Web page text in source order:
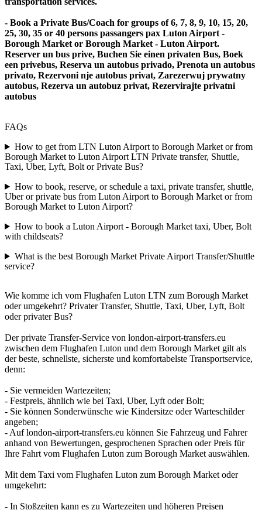
- Book a Private Bus/Coach for groups of 6, 7, 8, 9, 10, 15, 20,
25, 30, 35 or 40 persons passangers pax Luton Airport -
Borough Market or Borough Market - Luton Airport.
Reserver un bus prive, Buchen Sie einen privaten Bus, Boek
een privebus, Reserva un autobus privado, Prenota un autobus
privato, Rezervoni nje autobus privat, Zarezerwuj prywatny
autobus, Rezerva un autobuz privat, Rezervirajte privatni
autobus
FAQs
How to get from LTN Luton Airport to Borough Market or from
Borough Market to Luton Airport LTN Private transfer, Shuttle,
Taxi, Uber, Lyft, Bolt or Private Bus?
How to book, reserve, or schedule a taxi, private transfer, shuttle,
Uber or private bus from Luton Airport to Borough Market or from
Borough Market to Luton Airport?
How to book a Luton Airport - Borough Market taxi, Uber, Bolt
with childseats?
What is the best Borough Market Private Airport Transfer/Shuttle
service?
Wie komme ich vom Flughafen Luton LTN zum Borough Market
oder umgekehrt? Privater Transfer, Shuttle, Taxi, Uber, Lyft, Bolt
oder privater Bus?
Der private Transfer-Service von london-airport-transfers.eu
zwischen dem Flughafen Luton und dem Borough Market gilt als
der beste, schnellste, sicherste und komfortabelste Transportservice,
denn:
- Sie vermeiden Wartezeiten;
- Festpreis, ähnlich wie bei Taxi, Uber, Lyft oder Bolt;
- Sie können Sonderwünsche wie Kindersitze oder Warteschilder
angeben;
- Auf london-airport-transfers.eu können Sie Fahrzeug und Fahrer
anhand von Bewertungen, gesprochenen Sprachen oder Preis für
Ihre Fahrt vom Flughafen Luton zum Borough Market auswählen.
Mit dem Taxi vom Flughafen Luton zum Borough Market oder
umgekehrt:
- In Stoßzeiten kann es zu Wartezeiten und höheren Preisen